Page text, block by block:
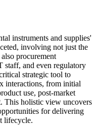
instruments and supplies'
involving not just the
procurement
staff, and even regulatory
strategic tool to
interactions, from initial
use, post-market
This holistic view uncovers
for delivering
lifecycle.